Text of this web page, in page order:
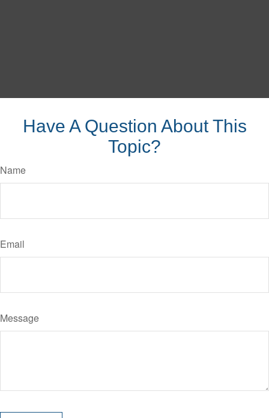
Have A Question About This
Topic?
Name
Email
Message